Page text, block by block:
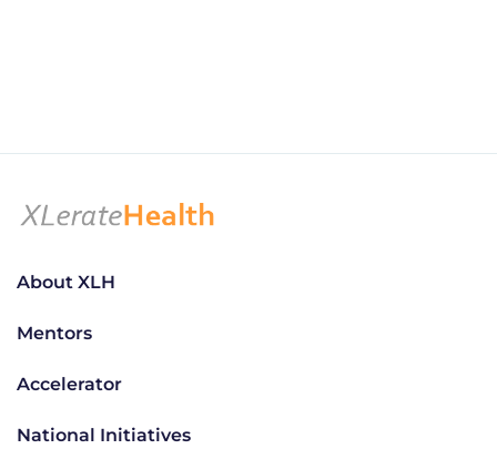
About XLH
Mentors
Accelerator
National Initiatives